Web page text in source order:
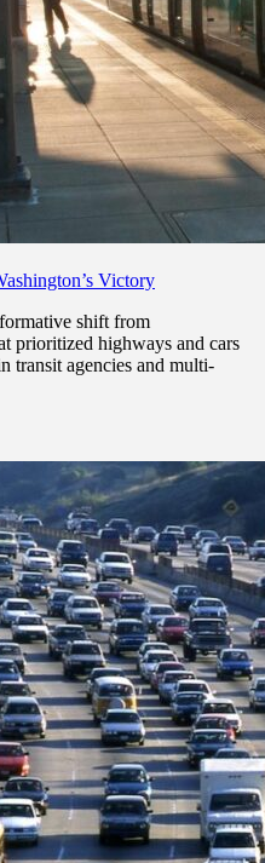
Victory
shift from
prioritized highways and cars
transit agencies and multi-